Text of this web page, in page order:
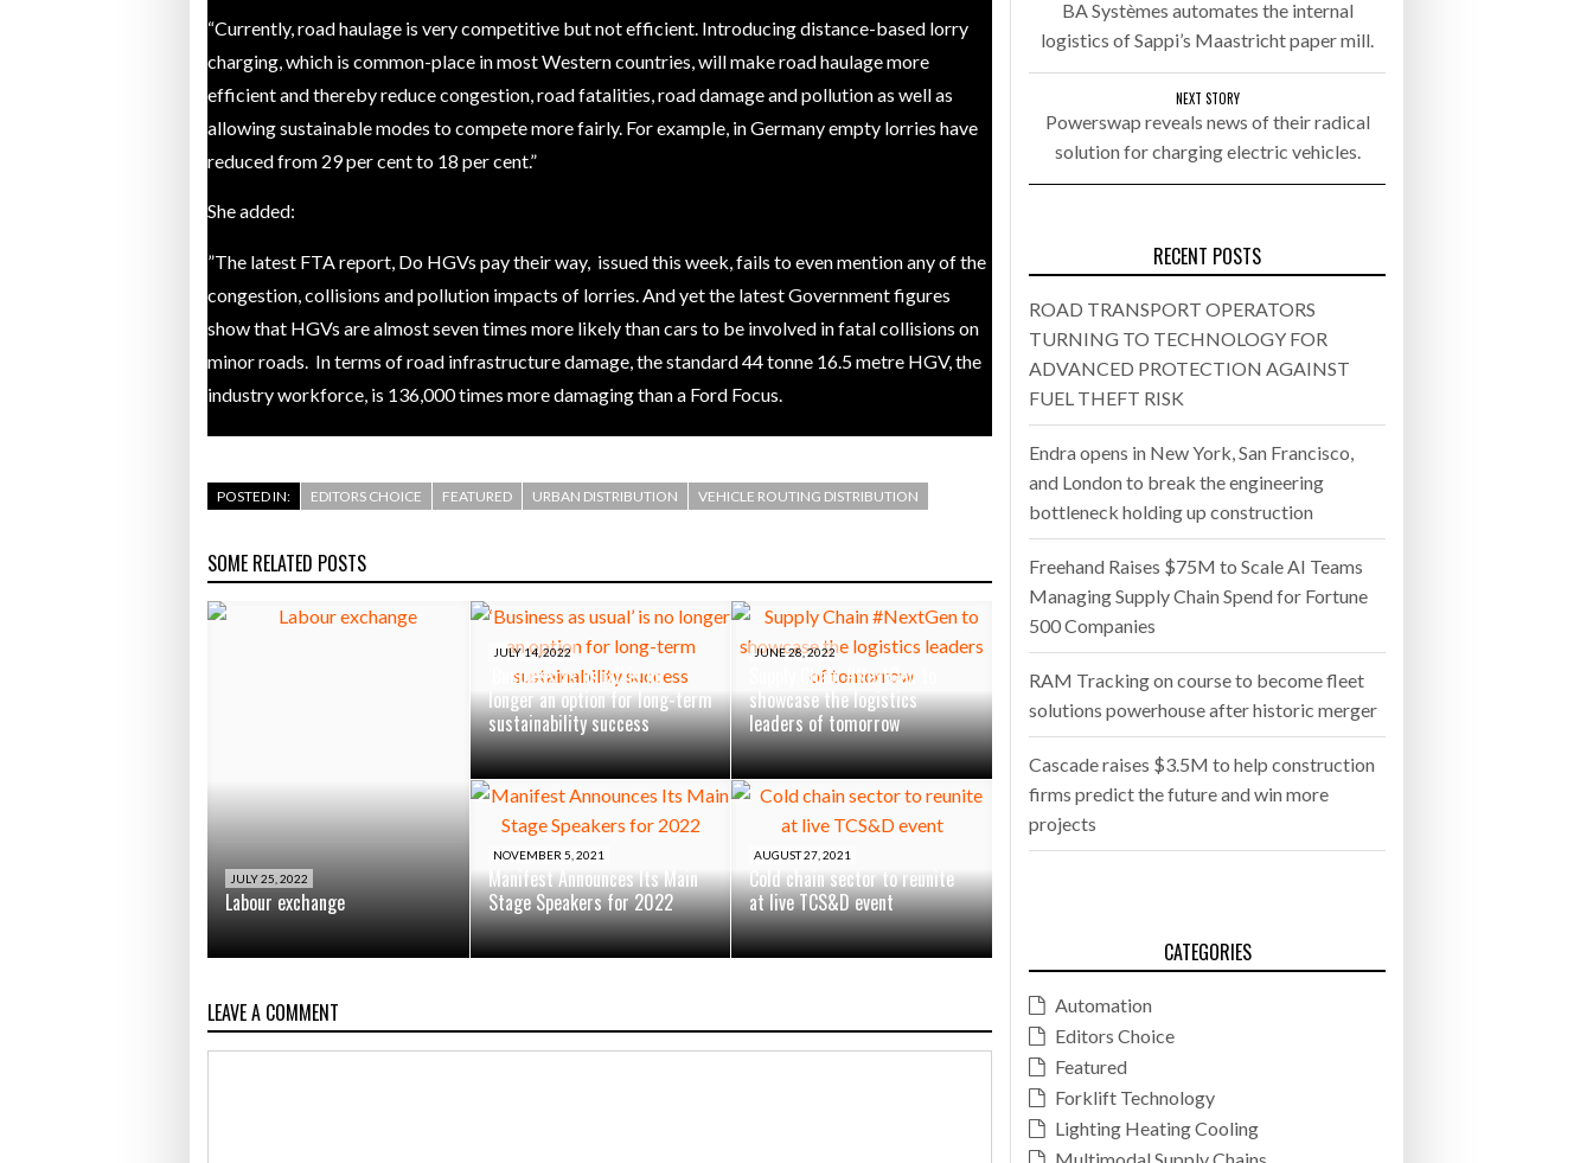
Bridgestone puts total cost of ownership in focus at Road Transport Expo - July 20, 2026
WHEN THE FEAR OF CHANGE OUTWEIGHS THE COST OF STAYING
Netchex Launches Mesh: AI HR Teammates for the Deskless Workforce - July 20, 2026
“Currently, road haulage is very competitive but not efficient. Introducing distance-based lorry
charging, which is common-place in most Western countries, will make road haulage more
efficient and thereby reduce congestion, road fatalities, road damage and pollution as well as
allowing sustainable modes to compete more fairly. For example, in Germany empty lorries have
reduced from 29 per cent to 18 per cent.”
She added:
”The latest FTA report, Do HGVs pay their way, issued this week, fails to even mention any of the
congestion, collisions and pollution impacts of lorries. And yet the latest Government figures
show that HGVs are almost seven times more likely than cars to be involved in fatal collisions on
minor roads. In terms of road infrastructure damage, the standard 44 tonne 16.5 metre HGV, the
industry workforce, is 136,000 times more damaging than a Ford Focus.
POSTED IN: EDITORS CHOICE FEATURED URBAN DISTRIBUTION VEHICLE ROUTING DISTRIBUTION
SOME RELATED POSTS
JULY 25, 2022
Labour exchange
JULY 14, 2022
‘Business as usual’ is no
longer an option for long-term
sustainability success
JUNE 28, 2022
Supply Chain #NextGen to
showcase the logistics
leaders of tomorrow
NOVEMBER 5, 2021
Manifest Announces Its Main
Stage Speakers for 2022
AUGUST 27, 2021
Cold chain sector to reunite
at live TCS&D event
LEAVE A COMMENT
BA Systèmes automates the internal
logistics of Sappi’s Maastricht paper mill.
NEXT STORY
Powerswap reveals news of their radical
solution for charging electric vehicles.
RECENT POSTS
ROAD TRANSPORT OPERATORS
TURNING TO TECHNOLOGY FOR
ADVANCED PROTECTION AGAINST
FUEL THEFT RISK
Endra opens in New York, San Francisco,
and London to break the engineering
bottleneck holding up construction
Freehand Raises $75M to Scale AI Teams
Managing Supply Chain Spend for Fortune
500 Companies
RAM Tracking on course to become fleet
solutions powerhouse after historic merger
Cascade raises $3.5M to help construction
firms predict the future and win more
projects
CATEGORIES
Automation
Editors Choice
Featured
Forklift Technology
Lighting Heating Cooling